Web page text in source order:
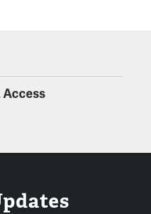
Access